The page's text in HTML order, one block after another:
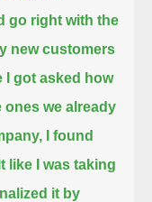
go right with the
new customers
I got asked how
ones we already
I found
like I was taking
it by